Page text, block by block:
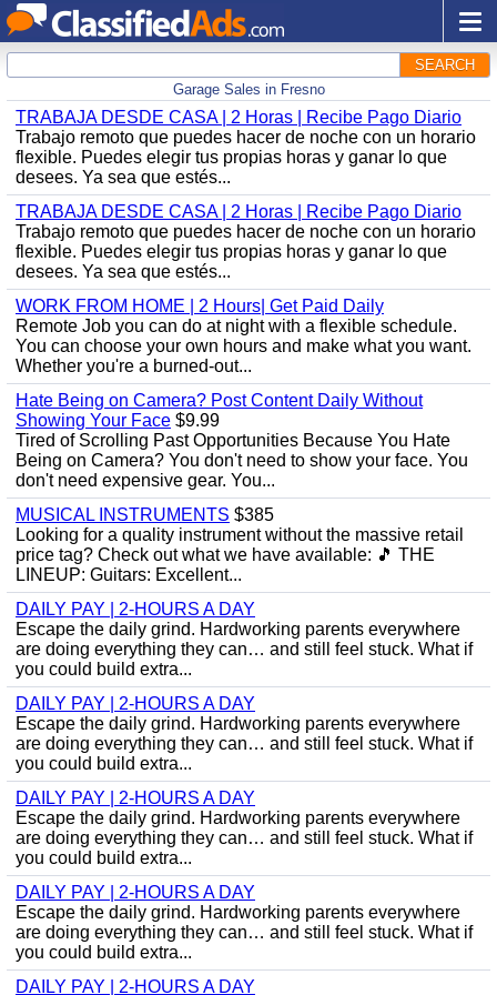
SEARCH
Garage Sales in Fresno
TRABAJA DESDE CASA | 2 Horas | Recibe Pago Diario
Trabajo remoto que puedes hacer de noche con un horario
flexible. Puedes elegir tus propias horas y ganar lo que
desees. Ya sea que estés...
TRABAJA DESDE CASA | 2 Horas | Recibe Pago Diario
Trabajo remoto que puedes hacer de noche con un horario
flexible. Puedes elegir tus propias horas y ganar lo que
desees. Ya sea que estés...
WORK FROM HOME | 2 Hours| Get Paid Daily
Remote Job you can do at night with a flexible schedule.
You can choose your own hours and make what you want.
Whether you're a burned-out...
Hate Being on Camera? Post Content Daily Without
Showing Your Face $9.99
Tired of Scrolling Past Opportunities Because You Hate
Being on Camera? You don't need to show your face. You
don't need expensive gear. You...
MUSICAL INSTRUMENTS $385
Looking for a quality instrument without the massive retail
price tag? Check out what we have available: ​🎵 THE
LINEUP: ​Guitars: Excellent...
DAILY PAY | 2-HOURS A DAY
Escape the daily grind. Hardworking parents everywhere
are doing everything they can… and still feel stuck. What if
you could build extra...
DAILY PAY | 2-HOURS A DAY
Escape the daily grind. Hardworking parents everywhere
are doing everything they can… and still feel stuck. What if
you could build extra...
DAILY PAY | 2-HOURS A DAY
Escape the daily grind. Hardworking parents everywhere
are doing everything they can… and still feel stuck. What if
you could build extra...
DAILY PAY | 2-HOURS A DAY
Escape the daily grind. Hardworking parents everywhere
are doing everything they can… and still feel stuck. What if
you could build extra...
DAILY PAY | 2-HOURS A DAY